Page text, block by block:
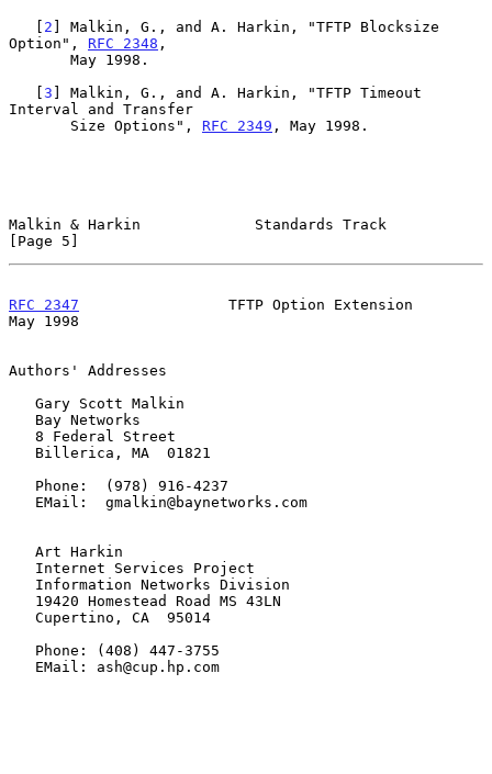
   [
2 ] Malkin, G., and A. Harkin, "TFTP Blocksize
Option", RFC 2348 ,
   [
3 ] Malkin, G., and A. Harkin, "TFTP Timeout
Interval and Transfer
       Size Options",
RFC 2349 , May 1998.
Malkin & Harkin             Standards Track
[Page 5]
RFC 2347
                 TFTP Option Extension
May 1998
Authors' Addresses